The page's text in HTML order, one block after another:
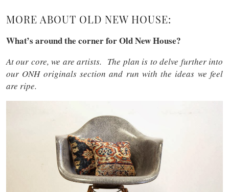
MORE ABOUT OLD NEW HOUSE:
What’s around the corner for Old New House?
At our core, we are artists. The plan is to delve further into
our ONH originals section and run with the ideas we feel
are ripe.